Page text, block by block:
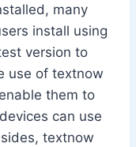
many
install using
version to
use of textnow
them to
can use
textnow